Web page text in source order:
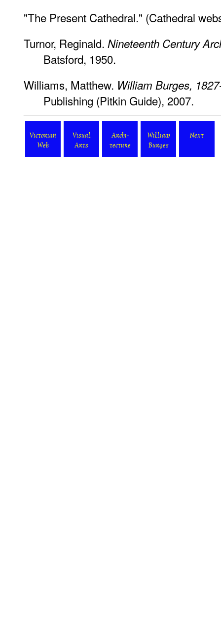
"The Present Cathedral." (Cathedral
Turnor, Reginald. Nineteenth Century
Batsford, 1950.
Williams, Matthew. William Burges,
Publishing (Pitkin Guide), 2007.
Victorian
Web
Visual
Arts
Archi-
tecture
William
Burges
Next